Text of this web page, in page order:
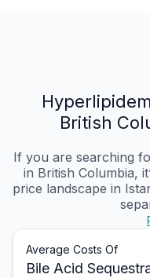
British
If you are searching
in British Columbia,
price landscape in
Average Costs Of
Bile Acid